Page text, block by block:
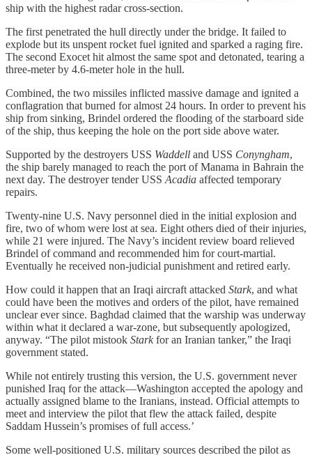
ship with the highest radar cross-section.
The first penetrated the hull directly under the bridge. It failed to
explode but its unspent rocket fuel ignited and sparked a raging fire.
The second Exocet hit almost the same spot and detonated, tearing a
three-meter by 4.6-meter hole in the hull.
Combined, the two missiles inflicted massive damage and ignited a
conflagration that burned for almost 24 hours. In order to prevent his
ship from sinking, Brindel ordered the flooding of the starboard side
of the ship, thus keeping the hole on the port side above water.
Supported by the destroyers USS Waddell and USS Conyngham,
the ship barely managed to reach the port of Manama in Bahrain the
next day. The destroyer tender USS Acadia affected temporary
repairs.
Twenty-nine U.S. Navy personnel died in the initial explosion and
fire, two of whom were lost at sea. Eight others died of their injuries,
while 21 were injured. The Navy’s incident review board relieved
Brindel of command and recommended him for court-martial.
Eventually he received non-judicial punishment and retired early.
How could it happen that an Iraqi aircraft attacked Stark, and what
could have been the motives and orders of the pilot, have remained
unclear ever since. Baghdad claimed that the warship was underway
within what it declared a war-zone, but subsequently apologized,
anyway. “The pilot mistook Starkfor an Iranian tanker,” the Iraqi
government stated.
While not entirely trusting this version, the U.S. government never
punished Iraq for the attack—Washington accepted the apology and
actually assigned blame to the Iranians, instead. Official attempts to
meet and interview the pilot that flew the attack failed, despite
Saddam Hussein’s promises of full access.’
Some well-positioned U.S. military sources described the pilot as